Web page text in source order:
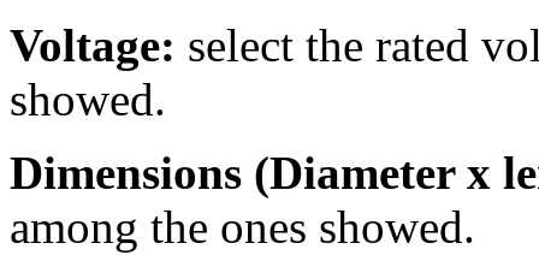
Voltage: select the rated
showed.
Dimensions (Diameter x
among the ones showed.